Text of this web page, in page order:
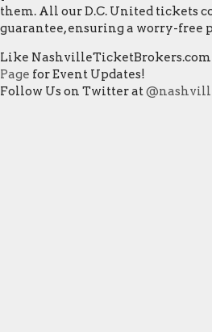
them. All our D.C. United tickets
guarantee, ensuring a worry-free
Like
Page for Event Updates!
Follow Us on Twitter at